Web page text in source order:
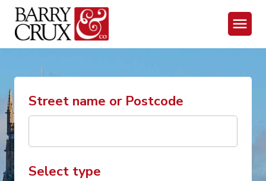
Menu
Street name or Postcode
Select type